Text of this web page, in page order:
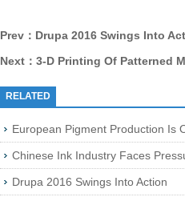
Prev：Drupa 2016 Swings Into
Next：3-D Printing Of Patterned
RELATED
European Pigment Production Is
Chinese Ink Industry Faces
Drupa 2016 Swings Into Action